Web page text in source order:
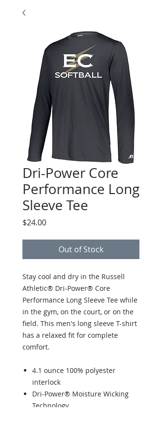
Dri-Power Core
Performance Long
Sleeve Tee
$24.00Price
Out of Stock
Stay cool and dry in the Russell
Athletic® Dri-Power® Core
Performance Long Sleeve Tee while
in the gym, on the court, or on the
field. This men's long sleeve T-shirt
has a relaxed fit for complete
comfort.
4.1 ounce 100% polyester
interlock
Dri-Power® Moisture Wicking
Technology